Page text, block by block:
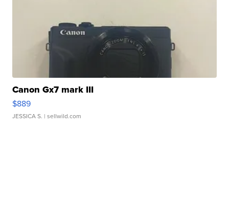
Canon Gx7 mark III
$889
JESSICA S. | sellwild.com